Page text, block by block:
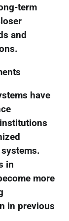
term
and
have
in
more
in previous